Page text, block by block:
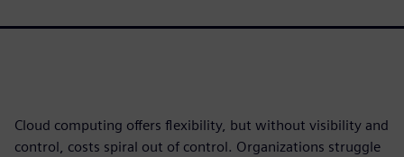
Cloud computing offers flexibility, but without visibility and
control, costs spiral out of control. Organizations struggle